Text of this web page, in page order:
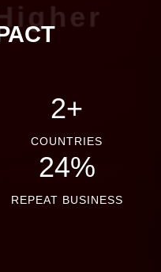
2+
COUNTRIES
26%
REPEAT BUSINESS